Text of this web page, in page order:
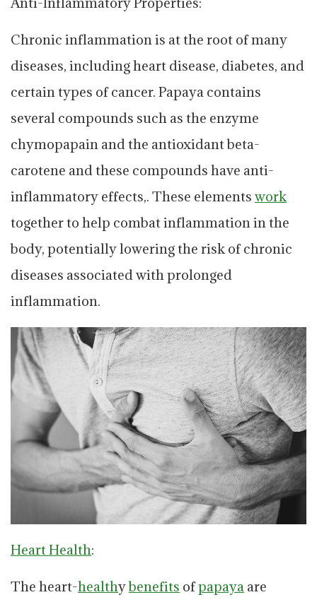
Chronic inflammation is at the root of many
diseases, including heart disease, diabetes, and
certain types of cancer. Papaya contains
several compounds such as the enzyme
chymopapain and the antioxidant beta-
carotene and these compounds have anti-
inflammatory effects,. These elements work
together to help combat inflammation in the
body, potentially lowering the risk of chronic
diseases associated with prolonged
inflammation.
Heart Health:
The heart-healthybenefits ofpapaya are